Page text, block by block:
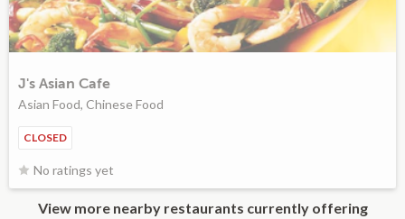
J's Asian Cafe
Asian Food, Chinese Food
CLOSED
No ratings yet
View more nearby restaurants currently offering